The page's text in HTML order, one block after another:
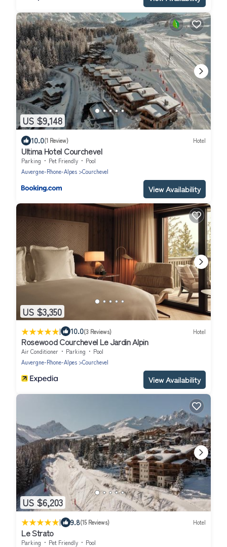
US $9,148
10.0(1 Review) Hotel
Ultima Hotel Courchevel
Parking Pet Friendly
Pool
Auvergne-Rhone-Alpes
Courchevel
View Availability
US $3,350
| 10.0(3 Reviews) Hotel
Rosewood Courchevel Le Jardin Alpin
Air Conditioner Parking
Pool
Auvergne-Rhone-Alpes
Courchevel
View Availability
US $6,203
| 9.8(15 Reviews) Hotel
Le Strato
Parking Pet Friendly
Pool